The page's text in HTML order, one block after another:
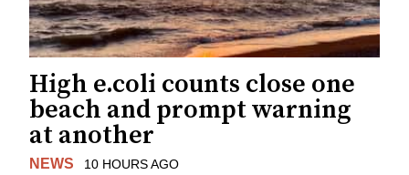
High e.coli counts close one
beach and prompt warning
at another
NEWS 10 HOURS AGO